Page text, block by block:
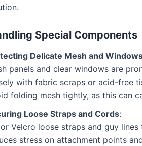
Special Components
Delicate Mesh and
panels and clear windows are
with fabric scraps or acid-free
folding mesh tightly, as this can
Loose Straps and Cords:
Velcro loose straps and guy
stress on attachment points